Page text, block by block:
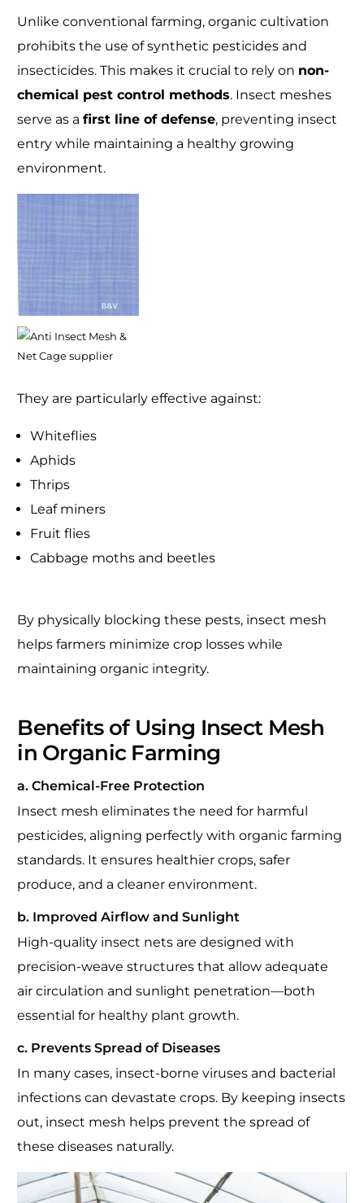
Unlike conventional farming, organic cultivation
prohibits the use of synthetic pesticides and
insecticides. This makes it crucial to rely on non-
chemical pest control methods. Insect meshes
serve as afirst line of defense, preventing insect
entry while maintaining a healthy growing
environment.
They are particularly effective against:
Whiteflies
Aphids
Thrips
Leaf miners
Fruit flies
Cabbage moths and beetles
By physically blocking these pests, insect mesh
helps farmers minimize crop losses while
maintaining organic integrity.
Benefits of Using Insect Mesh
in Organic Farming
a. Chemical-Free Protection
Insect mesh eliminates the need for harmful
pesticides, aligning perfectly with organic farming
standards. It ensures healthier crops, safer
produce, and a cleaner environment.
b. Improved Airflow and Sunlight
High-quality insect nets are designed with
precision-weave structures that allow adequate
air circulation and sunlight penetration—both
essential for healthy plant growth.
c. Prevents Spread of Diseases
In many cases, insect-borne viruses and bacterial
infections can devastate crops. By keeping insects
out, insect mesh helps prevent the spread of
these diseases naturally.